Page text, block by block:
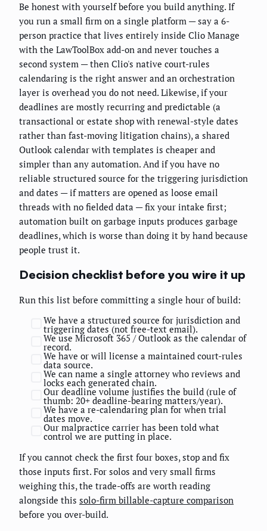
Be honest with yourself before you build anything. If
you run a small firm on a single platform — say a 6-
person practice that lives entirely inside Clio Manage
with the LawToolBox add-on and never touches a
second system — then Clio's native court-rules
calendaring is the right answer and an orchestration
layer is overhead you do not need. Likewise, if your
deadlines are mostly recurring and predictable (a
transactional or estate shop with renewal-style dates
rather than fast-moving litigation chains), a shared
Outlook calendar with templates is cheaper and
simpler than any automation. And if you have no
reliable structured source for the triggering jurisdiction
and dates — if matters are opened as loose email
threads with no fielded data — fix your intake first;
automation built on garbage inputs produces garbage
deadlines, which is worse than doing it by hand because
people trust it.
Decision checklist before you wire it up
Run this list before committing a single hour of build:
We have a structured source for jurisdiction and
triggering dates (not free-text email).
We use Microsoft 365 / Outlook as the calendar of
record.
We have or will license a maintained court-rules
data source.
We can name a single attorney who reviews and
locks each generated chain.
Our deadline volume justifies the build (rule of
thumb: 20+ deadline-bearing matters/year).
We have a re-calendaring plan for when trial
dates move.
Our malpractice carrier has been told what
control we are putting in place.
If you cannot check the first four boxes, stop and fix
those inputs first. For solos and very small firms
weighing this, the trade-offs are worth reading
alongside this solo-firm billable-capture comparison
before you over-build.